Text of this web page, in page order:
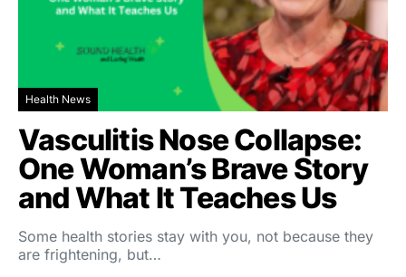
Health News
Vasculitis Nose Collapse:
One Woman’s Brave Story
and What It Teaches Us
Some health stories stay with you, not because they
are frightening, but…